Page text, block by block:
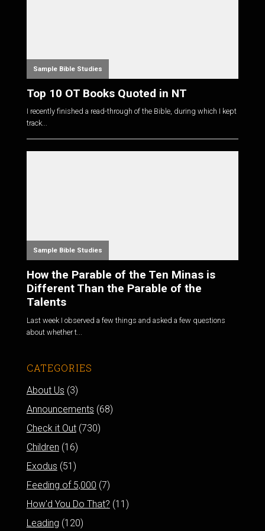
Sample Bible Studies
Top 10 OT Books Quoted in NT
I recently finished a read-through of the Bible, during which I kept
track...
Sample Bible Studies
How the Parable of the Ten Minas is
Different Than the Parable of the
Talents
Last week I observed a few things and asked a few questions
about whether t...
CATEGORIES
About Us (3)
Announcements (68)
Check it Out(730)
Children (16)
Exodus (51)
Feeding of 5,000 (7)
How'd You Do That? (11)
Leading (120)